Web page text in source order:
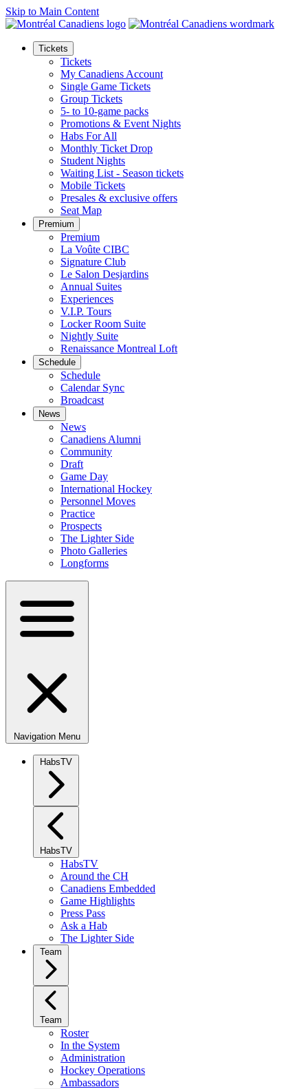
Skip to Main Content
Tickets
Tickets
My Canadiens Account
Single Game Tickets
Group Tickets
5- to 10-game packs
Promotions & Event Nights
Habs For All
Monthly Ticket Drop
Student Nights
Waiting List - Season tickets
Mobile Tickets
Presales & exclusive offers
Seat Map
Premium
Premium
La Voûte CIBC
Signature Club
Le Salon Desjardins
Annual Suites
Experiences
V.I.P. Tours
Locker Room Suite
Nightly Suite
Renaissance Montreal Loft
Schedule
Schedule
Calendar Sync
Broadcast
News
News
Canadiens Alumni
Community
Draft
Game Day
International Hockey
Personnel Moves
Practice
Prospects
The Lighter Side
Photo Galleries
Longforms
Navigation Menu
HabsTV
HabsTV
HabsTV
Around the CH
Canadiens Embedded
Game Highlights
Press Pass
Ask a Hab
The Lighter Side
Team
Team
Roster
In the System
Administration
Hockey Operations
Ambassadors